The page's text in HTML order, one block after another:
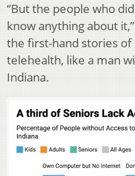
“But the people who
know anything about
the first-hand stories
telehealth, like a man
Indiana.